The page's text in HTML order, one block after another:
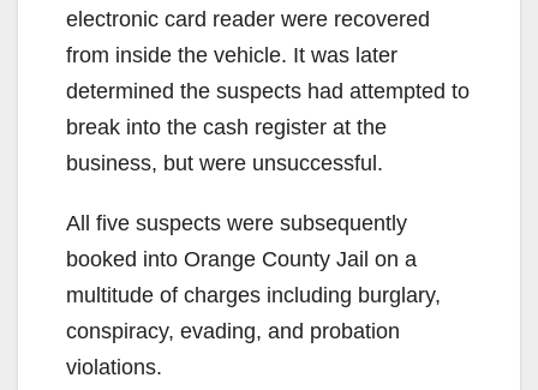
electronic card reader were recovered
from inside the vehicle. It was later
determined the suspects had attempted to
break into the cash register at the
business, but were unsuccessful.
All five suspects were subsequently
booked into Orange County Jail on a
multitude of charges including burglary,
conspiracy, evading, and probation
violations.